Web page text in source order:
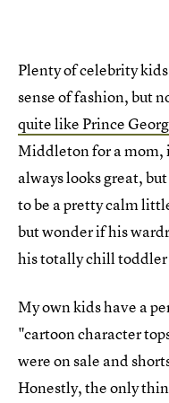
Plenty of celebrity
sense of fashion, but
quite like Prince
Middleton for a mom,
always looks great,
to be a pretty calm
but wonder if his
his totally chill
My own kids have a
"cartoon character
were on sale and
Honestly, the only